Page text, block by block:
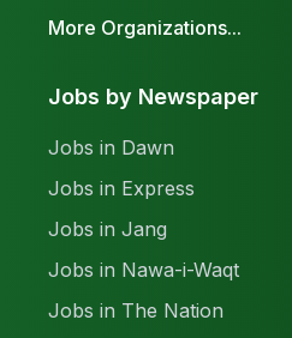
More Organizations...
Jobs by Newspaper
Jobs in Dawn
Jobs in Express
Jobs in Jang
Jobs in Nawa-i-Waqt
Jobs in The Nation